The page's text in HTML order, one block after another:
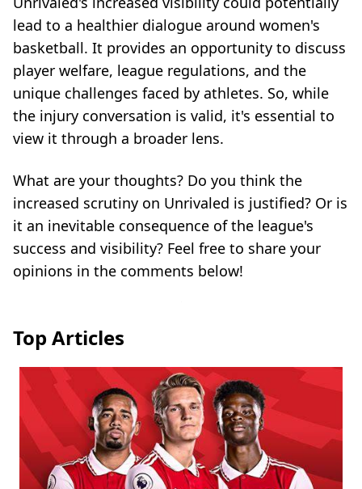
lead to a healthier dialogue around women's
basketball. It provides an opportunity to discuss
player welfare, league regulations, and the
unique challenges faced by athletes. So, while
the injury conversation is valid, it's essential to
view it through a broader lens.
What are your thoughts? Do you think the
increased scrutiny on Unrivaled is justified? Or is
it an inevitable consequence of the league's
success and visibility? Feel free to share your
opinions in the comments below!
Top Articles